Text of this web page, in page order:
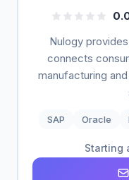
Nulogy
connects
manufacturing
SAP Oracle
Starting